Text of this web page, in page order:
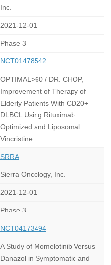
Inc.
2021-12-01
Phase 3
NCT01478542
OPTIMAL>60 / DR. CHOP,
Improvement of Therapy of
Elderly Patients With CD20+
DLBCL Using Rituximab
Optimized and Liposomal
Vincristine
SRRA
Sierra Oncology, Inc.
2021-12-01
Phase 3
NCT04173494
A Study of Momelotinib Versus
Danazol in Symptomatic and